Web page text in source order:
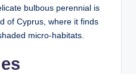
bulbous perennial is
of Cyprus, where it finds
micro-habitats.